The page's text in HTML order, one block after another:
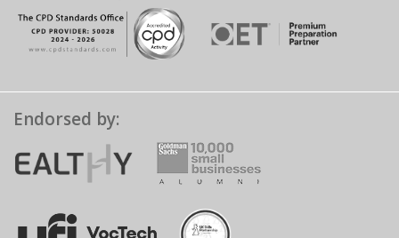
Endorsed by: